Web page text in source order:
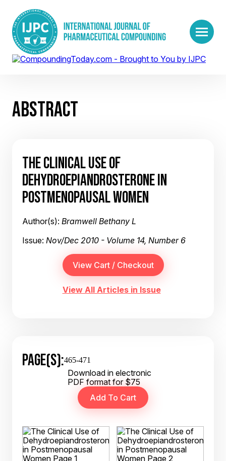
ABSTRACT
THE CLINICAL USE OF
DEHYDROEPIANDROSTERONE IN
POSTMENOPAUSAL WOMEN
Author(s): Bramwell Bethany L
Issue: Nov/Dec 2010 - Volume 14, Number 6
View All Articles in Issue
PAGE(S):465-471
Download in electronic
PDF format for $75